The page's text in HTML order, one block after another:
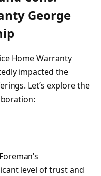
George
Home Warranty
impacted the
Let’s explore the
level of trust and